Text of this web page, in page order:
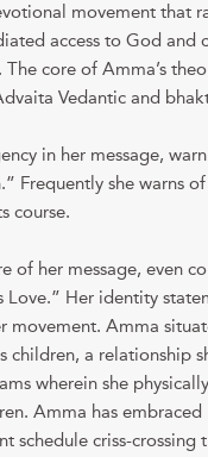
movement that
access to God and
core of Amma’s
Vedantic and
in her message,
Frequently she warns
course.
of her message, even
Her identity
movement. Amma
children, a relationship
wherein she
Amma has
schedule criss-